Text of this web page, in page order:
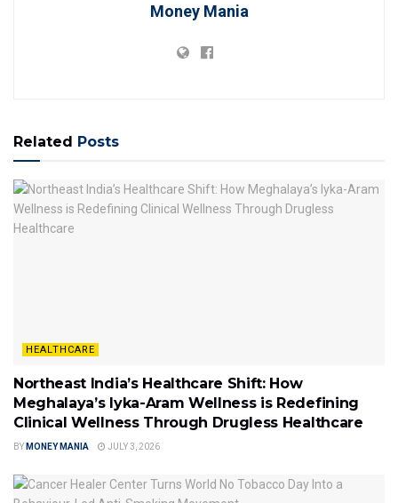
Money Mania
Related Posts
HEALTHCARE
Northeast India’s Healthcare Shift: How
Meghalaya’s Iyka-Aram Wellness is Redefining
Clinical Wellness Through Drugless Healthcare
BY MONEY MANIA JULY 3, 2026